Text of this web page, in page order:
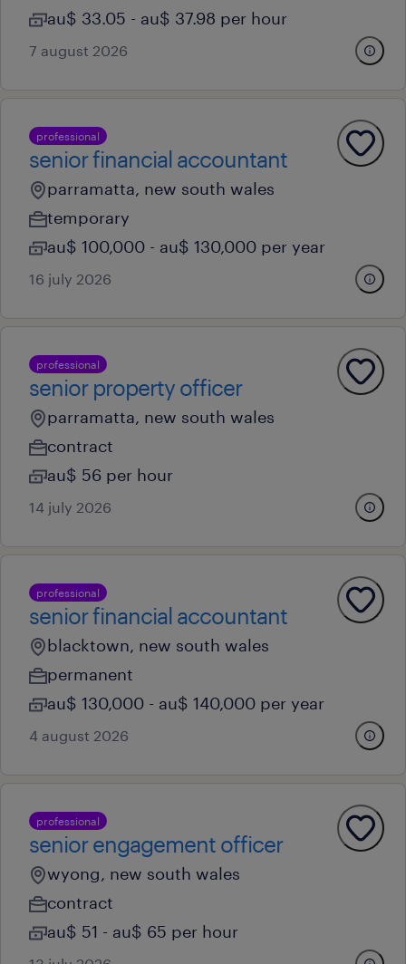
au$ 33.05 - au$ 37.98 per hour
7 august 2026
professional
senior financial accountant
parramatta, new south wales
temporary
au$ 100,000 - au$ 130,000 per year
16 july 2026
professional
senior property officer
parramatta, new south wales
contract
au$ 56 per hour
14 july 2026
professional
senior financial accountant
blacktown, new south wales
permanent
au$ 130,000 - au$ 140,000 per year
4 august 2026
professional
senior engagement officer
wyong, new south wales
contract
au$ 51 - au$ 65 per hour